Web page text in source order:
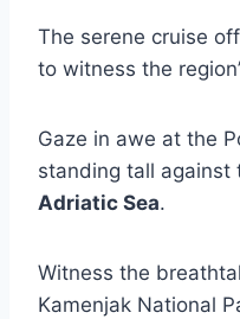
The serene cruise
to witness the
Gaze in awe at the
standing tall against
Adriatic Sea.
Witness the
Kamenjak National